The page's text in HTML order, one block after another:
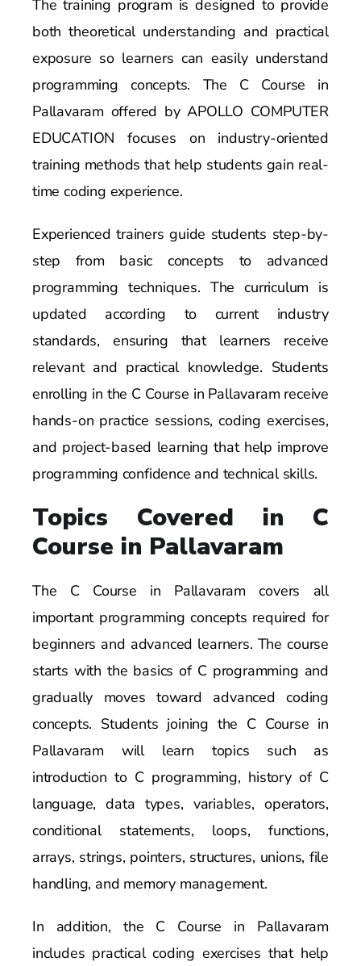
The training program is designed to provide
both theoretical understanding and practical
exposure so learners can easily understand
programming concepts. The C Course in
Pallavaram offered by APOLLO COMPUTER
EDUCATION focuses on industry-oriented
training methods that help students gain real-
time coding experience.
Experienced trainers guide students step-by-
step from basic concepts to advanced
programming techniques. The curriculum is
updated according to current industry
standards, ensuring that learners receive
relevant and practical knowledge. Students
enrolling in the C Course in Pallavaram receive
hands-on practice sessions, coding exercises,
and project-based learning that help improve
programming confidence and technical skills.
Topics Covered in C
Course in Pallavaram
The C Course in Pallavaram covers all
important programming concepts required for
beginners and advanced learners. The course
starts with the basics of C programming and
gradually moves toward advanced coding
concepts. Students joining the C Course in
Pallavaram will learn topics such as
introduction to C programming, history of C
language, data types, variables, operators,
conditional statements, loops, functions,
arrays, strings, pointers, structures, unions, file
handling, and memory management.
In addition, the C Course in Pallavaram
includes practical coding exercises that help